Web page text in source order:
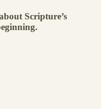
Scripture’s